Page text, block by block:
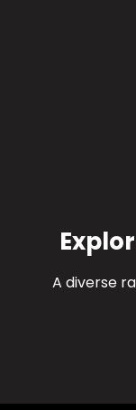
A diverse